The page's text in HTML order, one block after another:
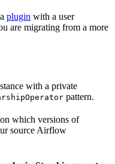
plugin with a user
are migrating from a more
with a private
pattern.
which versions of
source Airflow